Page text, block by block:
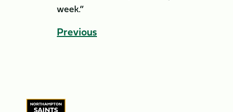
week.”
Previous